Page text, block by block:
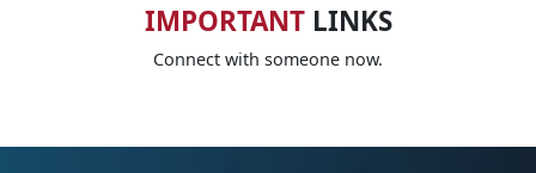
IMPORTANTLINKS
Connect with someone now.